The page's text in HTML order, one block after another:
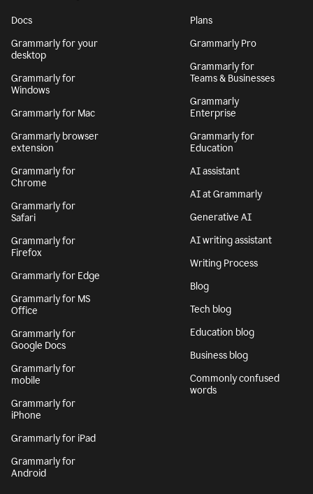
Docs
Grammarly for your
desktop
Grammarly for
Windows
Grammarly for Mac
Grammarly browser
extension
Grammarly for
Chrome
Grammarly for
Safari
Grammarly for
Firefox
Grammarly for Edge
Grammarly for MS
Office
Grammarly for
Google Docs
Grammarly for
mobile
Grammarly for
iPhone
Grammarly for iPad
Grammarly for
Android
Plans
Grammarly Pro
Grammarly for
Teams & Businesses
Grammarly
Enterprise
Grammarly for
Education
AI assistant
AI at Grammarly
Generative AI
AI writing assistant
Writing Process
Blog
Tech blog
Education blog
Business blog
Commonly confused
words